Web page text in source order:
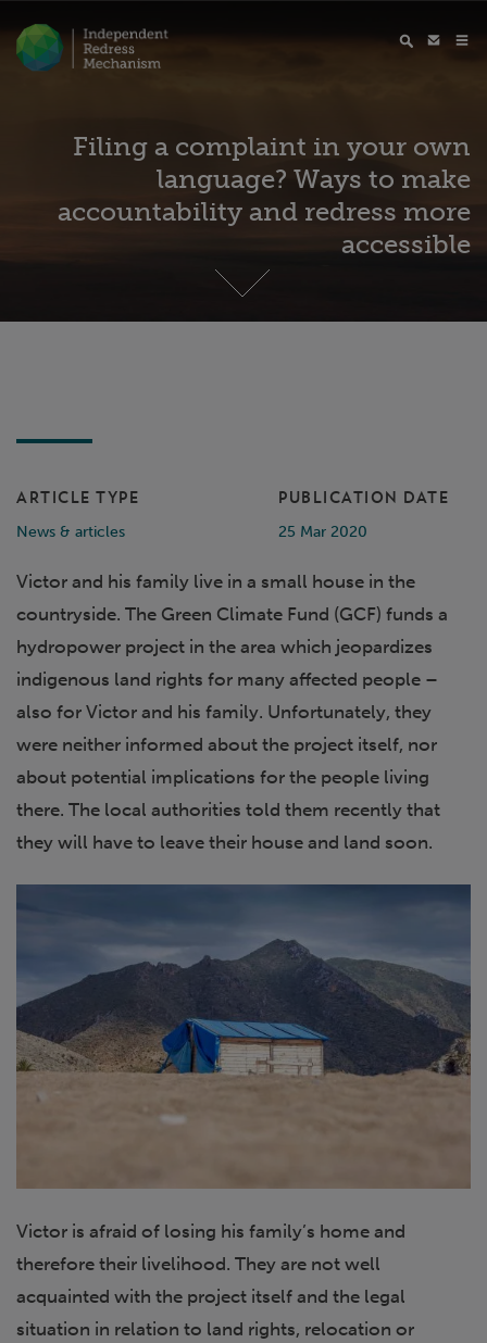
Filing a complaint in your own
language? Ways to make
accountability and redress more
accessible
ARTICLE TYPE
News & articles
PUBLICATION DATE
25 Mar 2020
Victor and his family live in a small house in the
countryside. The Green Climate Fund (GCF) funds a
hydropower project in the area which jeopardizes
indigenous land rights for many affected people –
also for Victor and his family. Unfortunately, they
were neither informed about the project itself, nor
about potential implications for the people living
there. The local authorities told them recently that
they will have to leave their house and land soon.
Victor is afraid of losing his family’s home and
therefore their livelihood. They are not well
acquainted with the project itself and the legal
situation in relation to land rights, relocation or